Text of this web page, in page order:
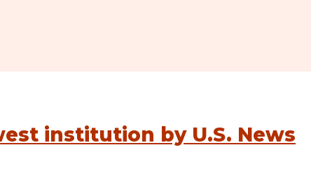
institution by U.S. News